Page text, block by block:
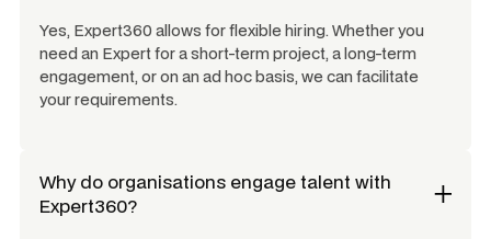
Yes, Expert360 allows for flexible hiring. Whether you
need an Expert for a short-term project, a long-term
engagement, or on an ad hoc basis, we can facilitate
your requirements.
Why do organisations engage talent with
Expert360?